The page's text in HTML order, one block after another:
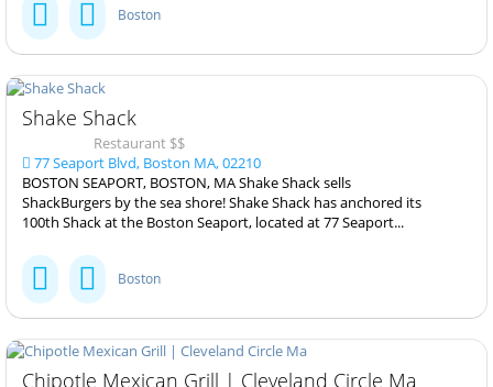
Boston
Shake Shack
Restaurant $$
77 Seaport Blvd, Boston MA, 02210
BOSTON SEAPORT, BOSTON, MA Shake Shack sells
ShackBurgers by the sea shore! Shake Shack has anchored its
100th Shack at the Boston Seaport, located at 77 Seaport...
Boston
Chipotle Mexican Grill | Cleveland Circle Ma